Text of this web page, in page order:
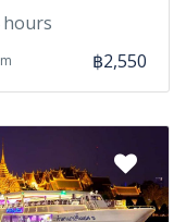
hours
฿2,550